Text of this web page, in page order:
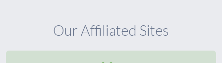
Our Affiliated Sites